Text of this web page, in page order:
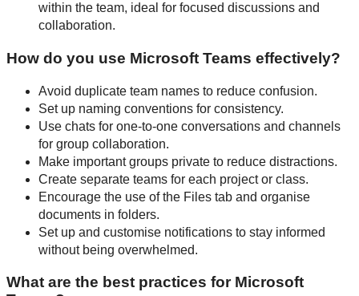
within the team, ideal for focused discussions and
collaboration.
How do you use Microsoft Teams effectively?
Avoid duplicate team names to reduce confusion.
Set up naming conventions for consistency.
Use chats for one-to-one conversations and channels
for group collaboration.
Make important groups private to reduce distractions.
Create separate teams for each project or class.
Encourage the use of the Files tab and organise
documents in folders.
Set up and customise notifications to stay informed
without being overwhelmed.
What are the best practices for Microsoft